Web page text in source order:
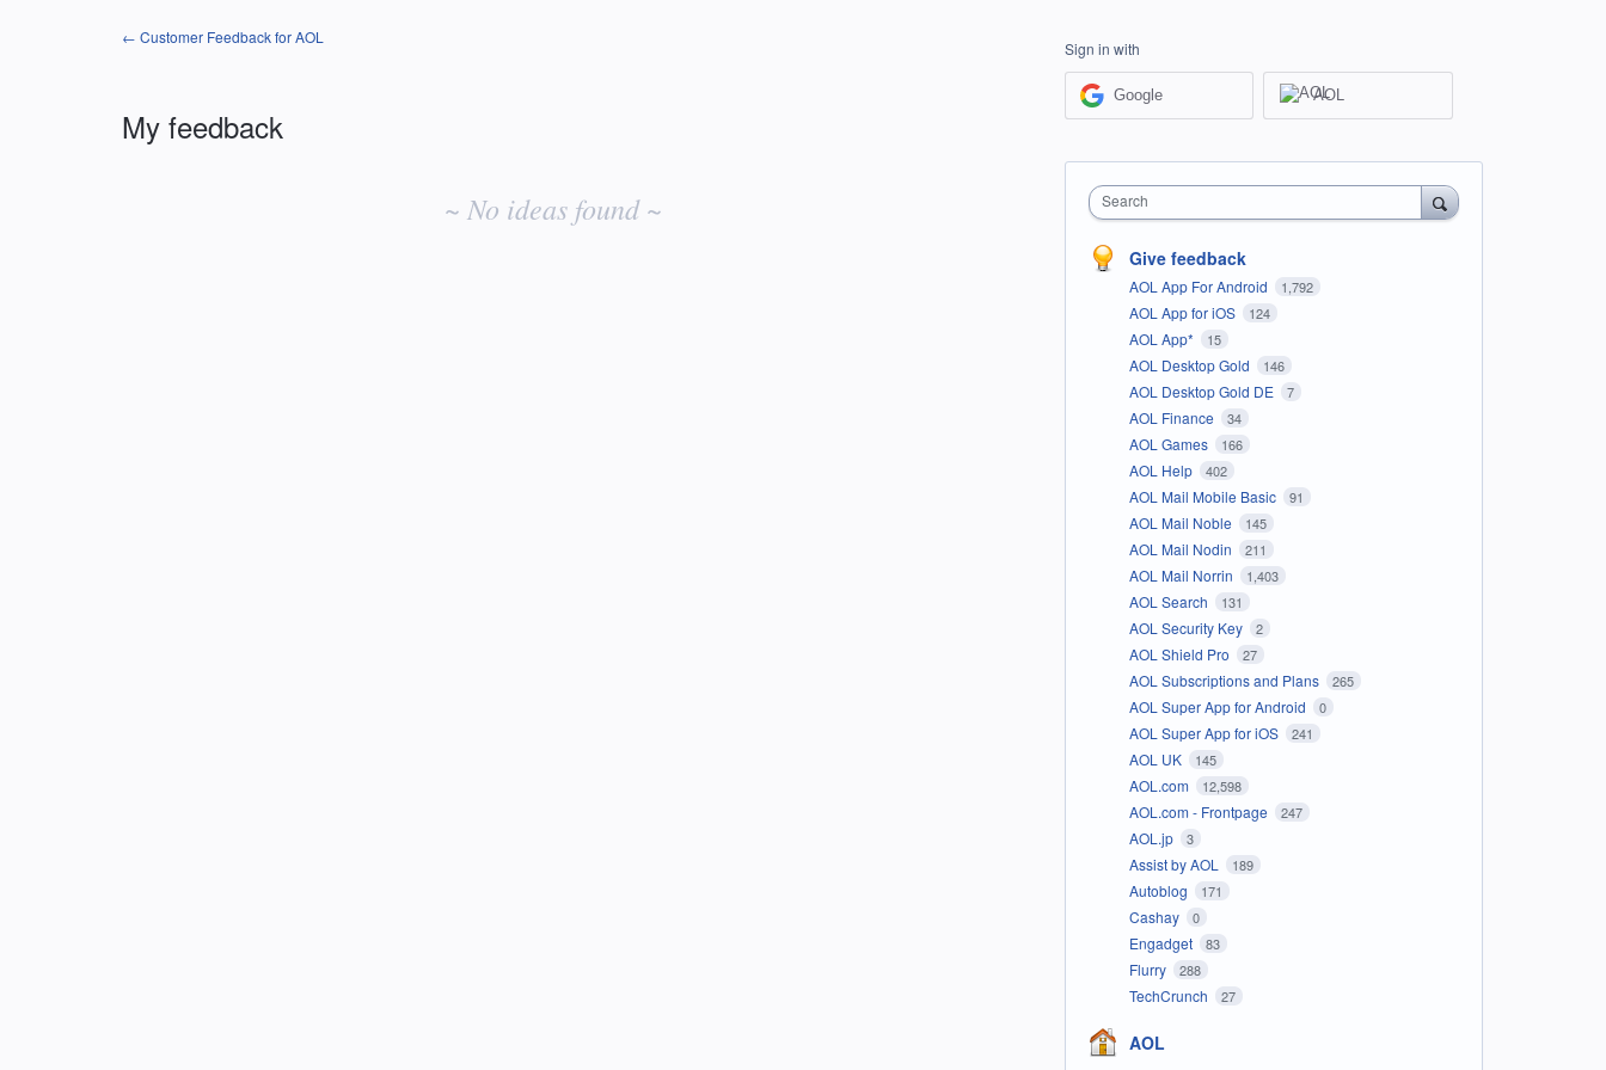
← Customer Feedback for AOL
My feedback
~ No ideas found ~
Sign in with
Google AOL
Search
Give feedback
AOL App For Android 1,792
AOL App for iOS 124
AOL App* 15
AOL Desktop Gold 146
AOL Desktop Gold DE 7
AOL Finance 34
AOL Games 166
AOL Help 402
AOL Mail Mobile Basic 91
AOL Mail Noble 145
AOL Mail Nodin 211
AOL Mail Norrin 1,403
AOL Search 131
AOL Security Key 2
AOL Shield Pro 27
AOL Subscriptions and Plans 265
AOL Super App for Android 0
AOL Super App for iOS 241
AOL UK 145
AOL.com 12,598
AOL.com - Frontpage 247
AOL.jp 3
Assist by AOL 189
Autoblog 171
Cashay 0
Engadget 83
Flurry 288
TechCrunch 27
AOL